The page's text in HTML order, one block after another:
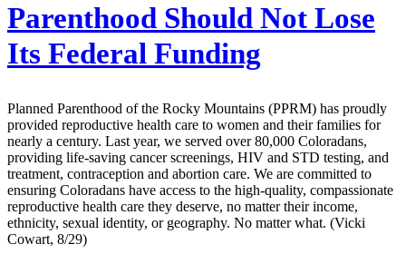
Parenthood Should Not Lose
Its Federal Funding
Planned Parenthood of the Rocky Mountains (PPRM) has proudly
provided reproductive health care to women and their families for
nearly a century. Last year, we served over 80,000 Coloradans,
providing life-saving cancer screenings, HIV and STD testing, and
treatment, contraception and abortion care. We are committed to
ensuring Coloradans have access to the high-quality, compassionate
reproductive health care they deserve, no matter their income,
ethnicity, sexual identity, or geography. No matter what. (Vicki
Cowart, 8/29)